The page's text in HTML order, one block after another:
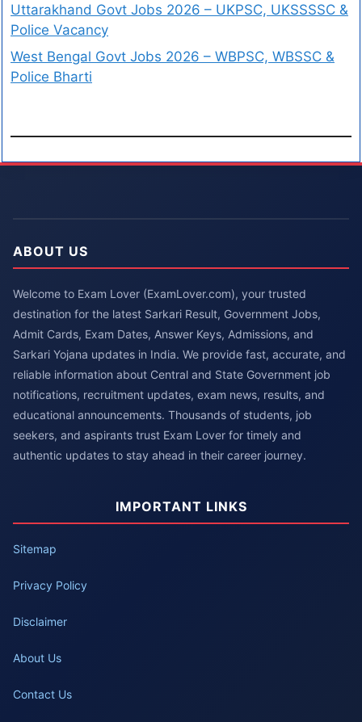
Uttarakhand Govt Jobs 2026 – UKPSC, UKSSSSC &
Police Vacancy
West Bengal Govt Jobs 2026 – WBPSC, WBSSC &
Police Bharti
ABOUT US
Welcome to Exam Lover (ExamLover.com), your trusted
destination for the latest Sarkari Result, Government Jobs,
Admit Cards, Exam Dates, Answer Keys, Admissions, and
Sarkari Yojana updates in India. We provide fast, accurate, and
reliable information about Central and State Government job
notifications, recruitment updates, exam news, results, and
educational announcements. Thousands of students, job
seekers, and aspirants trust Exam Lover for timely and
authentic updates to stay ahead in their career journey.
IMPORTANT LINKS
Sitemap
Privacy Policy
Disclaimer
About Us
Contact Us